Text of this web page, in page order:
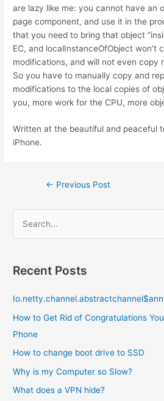
are lazy like me: you cannot have an
page component, and use it in the
that you need to bring that object
EC, and localInstanceOfObject won’t
modifications, and will not even copy
So you have to manually copy and
modifications to the local copies of
you, more work for the CPU, more
Written at the beautiful and peaceful
iPhone.
Post← Previous Post
r
h
f
o
r
Recent Posts
How to Get Rid of Congratulations
Phone
How to change boot drive to SSD
Why is my Computer so Slow?
What does a VPN hide?